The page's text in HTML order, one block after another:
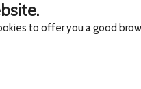
to offer you a good